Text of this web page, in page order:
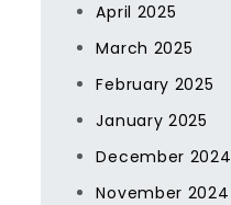
April 2025
March 2025
February 2025
January 2025
December 2024
November 2024